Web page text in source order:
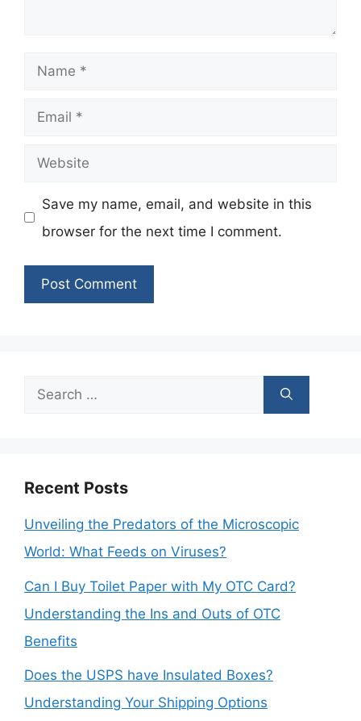
Name
Email
Website
Save my name, email, and website in this
browser for the next time I comment.
Search
Recent Posts
Unveiling the Predators of the Microscopic
World: What Feeds on Viruses?
Can I Buy Toilet Paper with My OTC Card?
Understanding the Ins and Outs of OTC
Benefits
Does the USPS have Insulated Boxes?
Understanding Your Shipping Options